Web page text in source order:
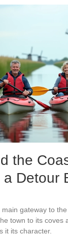
the
a Detour
gateway to
town to its coves
it its character.